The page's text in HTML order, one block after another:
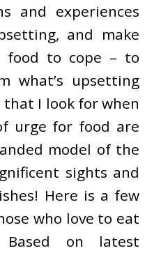
and experiences
and make
to cope – to
what’s upsetting
I look for when
urge for food are
model of the
sights and
Here is a few
who love to eat
on latest